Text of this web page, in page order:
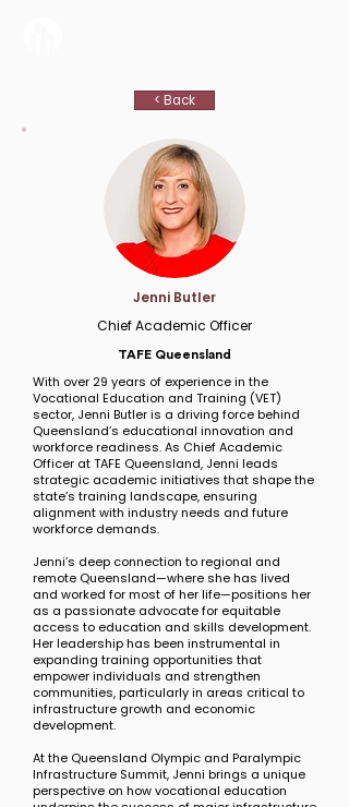
< Back
Jenni Butler
Chief Academic Officer
TAFE Queensland
With over 29 years of experience in the
Vocational Education and Training (VET)
sector, Jenni Butler is a driving force behind
Queensland’s educational innovation and
workforce readiness. As Chief Academic
Officer at TAFE Queensland, Jenni leads
strategic academic initiatives that shape the
state’s training landscape, ensuring
alignment with industry needs and future
workforce demands.
Jenni’s deep connection to regional and
remote Queensland—where she has lived
and worked for most of her life—positions her
as a passionate advocate for equitable
access to education and skills development.
Her leadership has been instrumental in
expanding training opportunities that
empower individuals and strengthen
communities, particularly in areas critical to
infrastructure growth and economic
development.
At the Queensland Olympic and Paralympic
Infrastructure Summit, Jenni brings a unique
perspective on how vocational education